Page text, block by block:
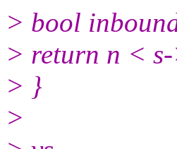
> bool
> return n <
> }
>